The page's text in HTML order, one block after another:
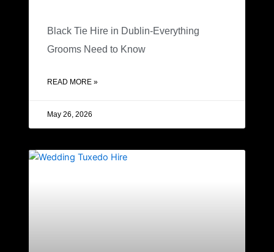
Black Tie Hire in Dublin-Everything
Grooms Need to Know
READ MORE »
May 26, 2026